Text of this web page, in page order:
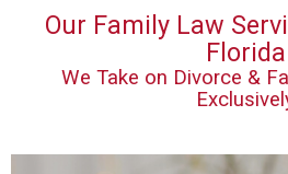
Our Family Law
Florida
We Take on Divorce &